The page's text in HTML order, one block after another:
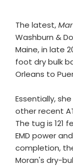
The latest,
Washburn &
Maine, in late
foot dry bulk
Orleans to
Essentially,
other recent
The tug is 121
EMD power
completion,
Moran's dry-